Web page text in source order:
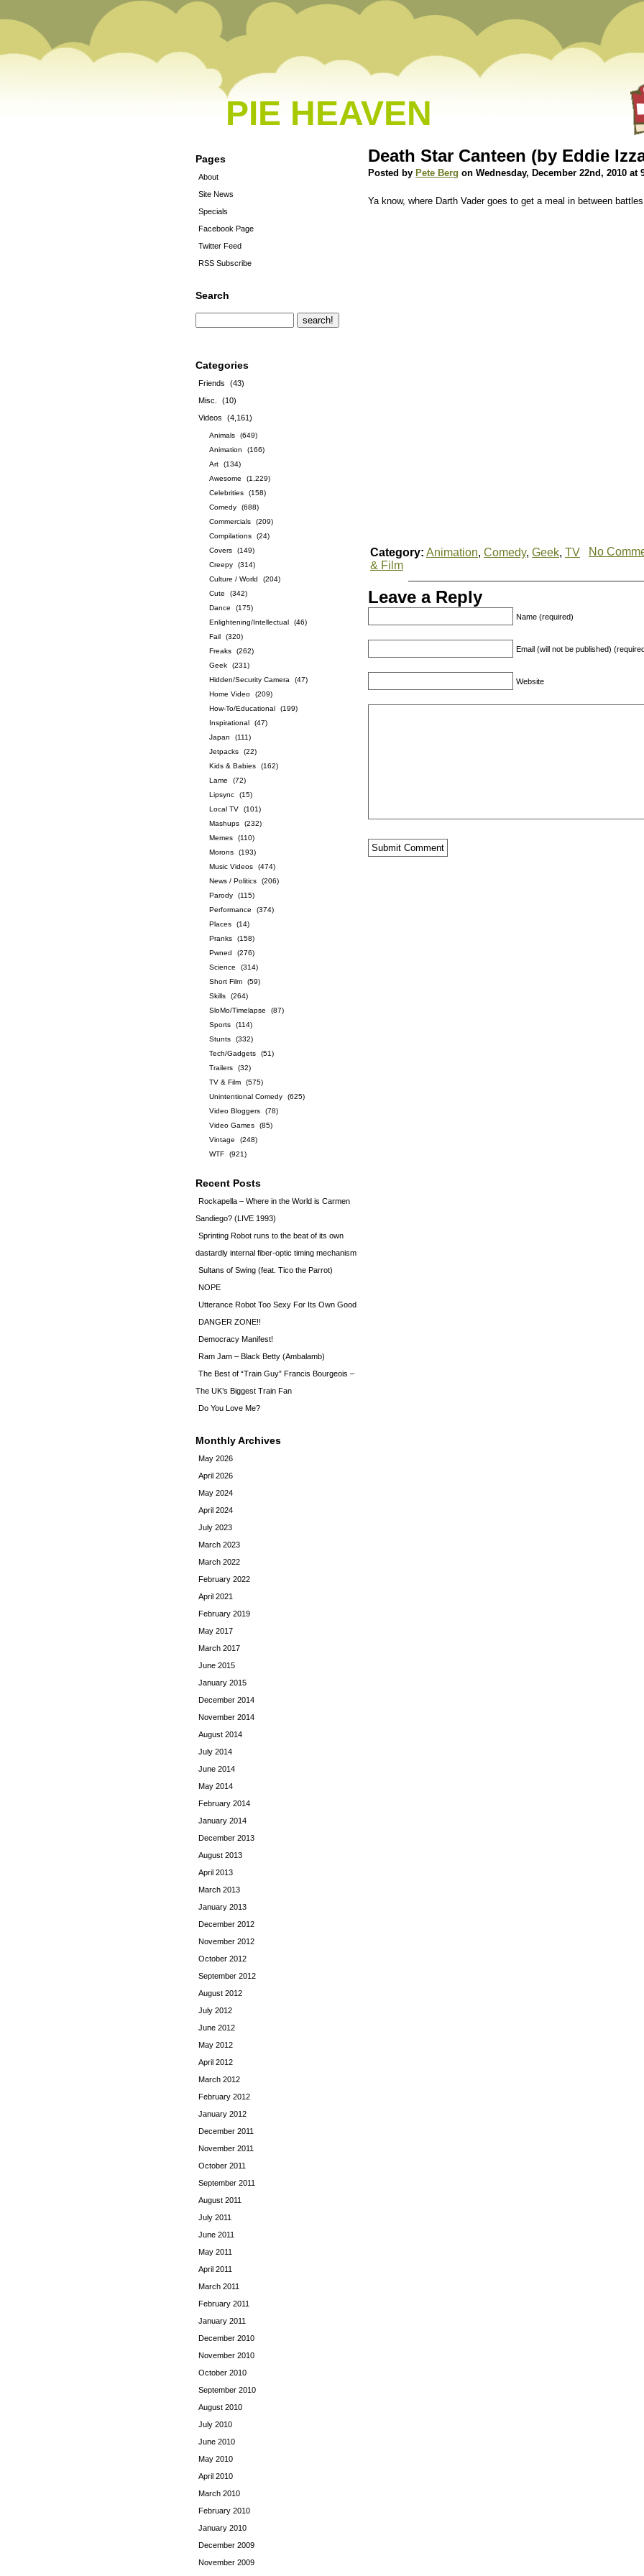
PIE HEAVEN
Pages
About
Site News
Specials
Facebook Page
Twitter Feed
RSS Subscribe
Search
Categories
Friends
(43)
Misc.
(10)
Videos
(4,161)
Animals
(649)
Animation
(166)
Art
(134)
Awesome
(1,229)
Celebrities
(158)
Comedy
(688)
Commercials
(209)
Compilations
(24)
Covers
(149)
Creepy
(314)
Culture / World
(204)
Cute
(342)
Dance
(175)
Enlightening/Intellectual
(46)
Fail
(320)
Freaks
(262)
Geek
(231)
Hidden/Security Camera
(47)
Home Video
(209)
How-To/Educational
(199)
Inspirational
(47)
Japan
(111)
Jetpacks
(22)
Kids & Babies
(162)
Lame
(72)
Lipsync
(15)
Local TV
(101)
Mashups
(232)
Memes
(110)
Morons
(193)
Music Videos
(474)
News / Politics
(206)
Parody
(115)
Performance
(374)
Places
(14)
Pranks
(158)
Pwned
(276)
Science
(314)
Short Film
(59)
Skills
(264)
SloMo/Timelapse
(87)
Sports
(114)
Stunts
(332)
Tech/Gadgets
(51)
Trailers
(32)
TV & Film
(575)
Unintentional Comedy
(625)
Video Bloggers
(78)
Video Games
(85)
Vintage
(248)
WTF
(921)
Recent Posts
Rockapella – Where in the World is Carmen
Sandiego? (LIVE 1993)
Sprinting Robot runs to the beat of its own
dastardly internal fiber-optic timing mechanism
Sultans of Swing (feat. Tico the Parrot)
NOPE
Utterance Robot Too Sexy For Its Own Good
DANGER ZONE!!
Democracy Manifest!
Ram Jam – Black Betty (Ambalamb)
The Best of “Train Guy” Francis Bourgeois –
The UK’s Biggest Train Fan
Do You Love Me?
Monthly Archives
May 2026
April 2026
May 2024
April 2024
July 2023
March 2023
March 2022
February 2022
April 2021
February 2019
May 2017
March 2017
June 2015
January 2015
December 2014
November 2014
August 2014
July 2014
June 2014
May 2014
February 2014
January 2014
December 2013
August 2013
April 2013
March 2013
January 2013
December 2012
November 2012
October 2012
September 2012
August 2012
July 2012
June 2012
May 2012
April 2012
March 2012
February 2012
January 2012
December 2011
November 2011
October 2011
September 2011
August 2011
July 2011
June 2011
May 2011
April 2011
March 2011
February 2011
January 2011
December 2010
November 2010
October 2010
September 2010
August 2010
July 2010
June 2010
May 2010
April 2010
March 2010
February 2010
January 2010
December 2009
November 2009
Death Star Canteen (by Eddie
Posted by Pete Berg on Wednesday, December 22nd, 2010 at
Ya know, where Darth Vader goes to get a meal in between
Category: Animation, Comedy, Geek, TV
& Film
No
Leave a Reply
Name (required)
Email (will not be published)
Website